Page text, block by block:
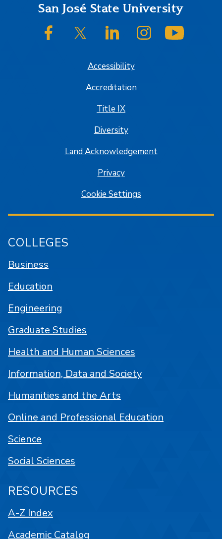
FooterSan José State University
SJSU on FacebookSJSU on Twitter/XSJSU on LinkedInSJSU on Instagram
Accessibility
Accreditation
Title IX
Diversity
Land Acknowledgement
Privacy
Cookie Settings
COLLEGES
Business
Education
Engineering
Graduate Studies
Health and Human Sciences
Information, Data and Society
Humanities and the Arts
Online and Professional Education
Science
Social Sciences
RESOURCES
A-Z Index
Academic Catalog